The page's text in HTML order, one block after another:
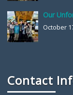
Our
October
Contact